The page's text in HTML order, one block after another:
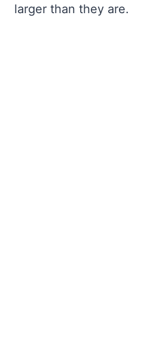
larger than they are.